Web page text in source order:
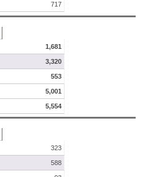
717
1,681
3,320
553
5,001
5,554
323
588